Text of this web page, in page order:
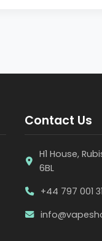
Contact Us
H1 House,
6BL
+44 797 001